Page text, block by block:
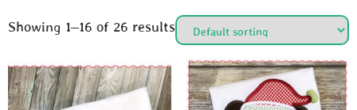
Showing 1–16 of 26 results